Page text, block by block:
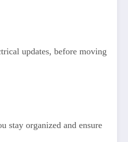
updates, before moving
stay organized and ensure